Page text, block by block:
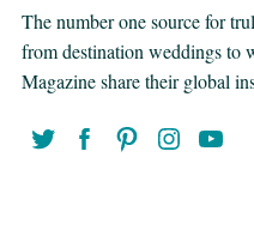
The number one source for
from destination weddings to
Magazine share their global